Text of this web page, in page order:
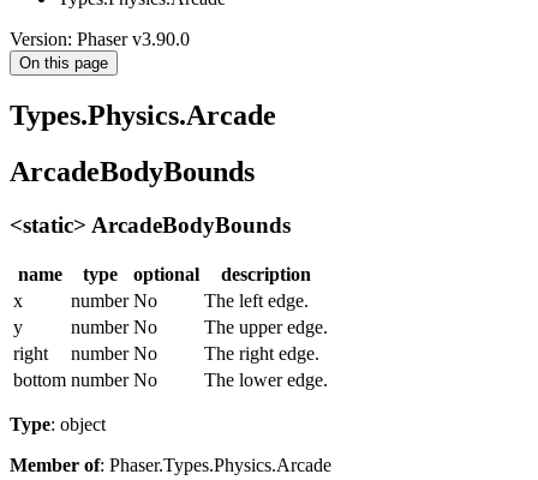
Version: Phaser v3.90.0
On this page
Types.Physics.Arcade
ArcadeBodyBounds
<static> ArcadeBodyBounds
name type optional
description
x
number No
The left edge.
y
number No
The upper edge.
right
number No
The right edge.
bottom number No The lower edge.
Type: object
Member of: Phaser.Types.Physics.Arcade